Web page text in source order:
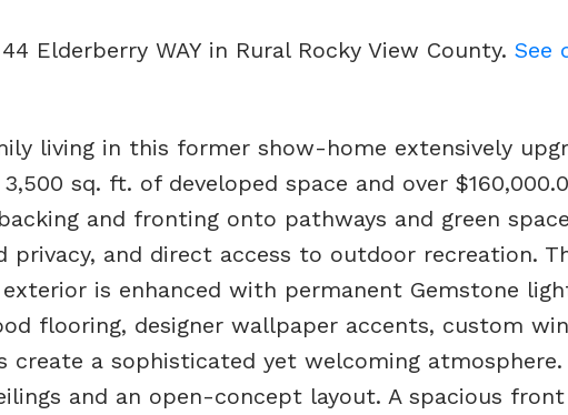
Elderberry WAY in Rural Rocky View County. See
living in this former show-home extensively
sq. ft. of developed space and over
and fronting onto pathways and green
privacy, and direct access to outdoor recreation.
is enhanced with permanent Gemstone
flooring, designer wallpaper accents, custom
create a sophisticated yet welcoming atmosphere.
and an open-concept layout. A spacious front